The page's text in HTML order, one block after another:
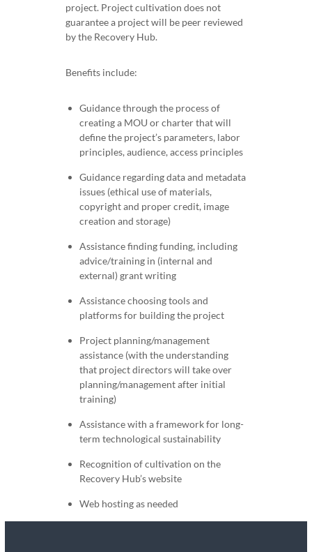
project. Project cultivation does not
guarantee a project will be peer reviewed
by the Recovery Hub.
Benefits include:
Guidance through the process of
creating a MOU or charter that will
define the project’s parameters, labor
principles, audience, access principles
Guidance regarding data and metadata
issues (ethical use of materials,
copyright and proper credit, image
creation and storage)
Assistance finding funding, including
advice/training in (internal and
external) grant writing
Assistance choosing tools and
platforms for building the project
Project planning/management
assistance (with the understanding
that project directors will take over
planning/management after initial
training)
Assistance with a framework for long-
term technological sustainability
Recognition of cultivation on the
Recovery Hub’s website
Web hosting as needed